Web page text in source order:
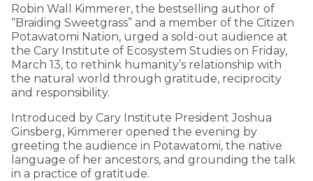
Robin Wall Kimmerer, the bestselling author of
“Braiding Sweetgrass” and a member of the Citizen
Potawatomi Nation, urged a sold-out audience at
the Cary Institute of Ecosystem Studies on Friday,
March 13, to rethink humanity’s relationship with
the natural world through gratitude, reciprocity
and responsibility.
Introduced by Cary Institute President Joshua
Ginsberg, Kimmerer opened the evening by
greeting the audience in Potawatomi, the native
language of her ancestors, and grounding the talk
in a practice of gratitude.